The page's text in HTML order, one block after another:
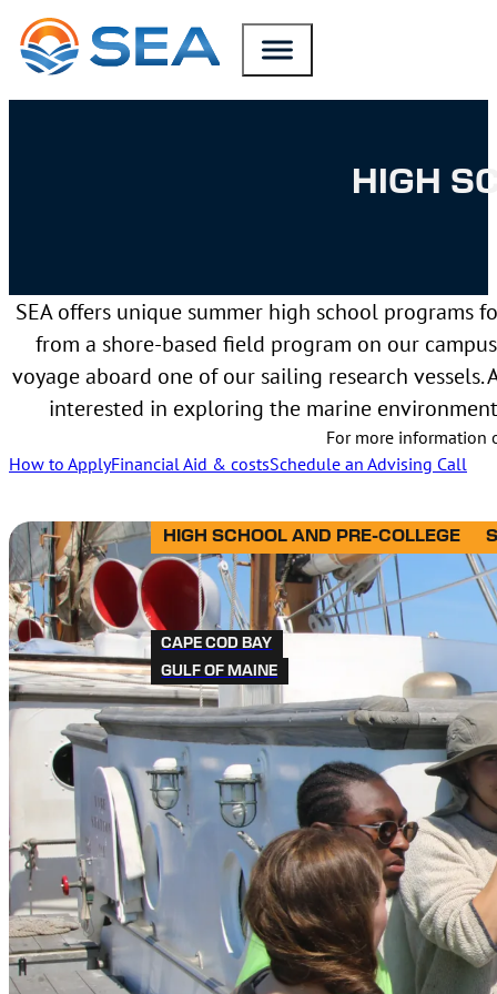
SKIP TO MAIN CONTENT
SKIP TO FOOTER
HIGH
SEA offers unique summer high school programs
from a shore-based field program on our
voyage aboard one of our sailing research
interested in exploring the marine
For more information
How to ApplyFinancial Aid & costsSchedule an Advising Call
HIGH SCHOOL AND PRE-COLLEGE
CAPE COD BAY
GULF OF MAINE